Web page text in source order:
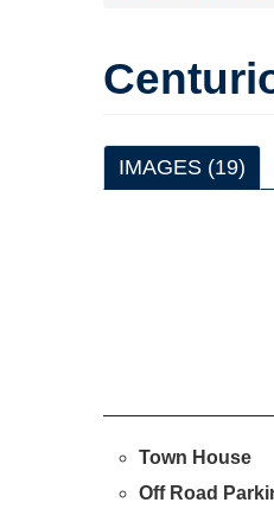
IMAGES (19)
Town House
Off Road